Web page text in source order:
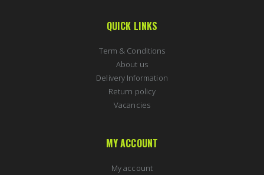
QUICK LINKS
Term & Conditions
About us
Delivery Information
Return policy
Vacancies
MY ACCOUNT
My account